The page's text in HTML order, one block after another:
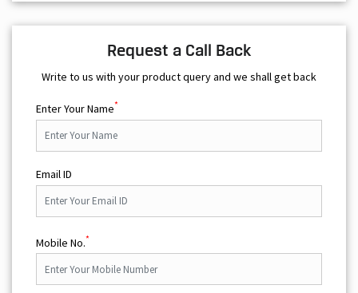
Request a Call Back
Write to us with your product query and we shall get back
Enter Your Name*
Email ID
Mobile No.*